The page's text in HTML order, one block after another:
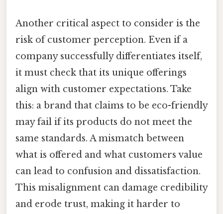
Another critical aspect to consider is the
risk of customer perception. Even if a
company successfully differentiates itself,
it must check that its unique offerings
align with customer expectations. Take
this: a brand that claims to be eco-friendly
may fail if its products do not meet the
same standards. A mismatch between
what is offered and what customers value
can lead to confusion and dissatisfaction.
This misalignment can damage credibility
and erode trust, making it harder to